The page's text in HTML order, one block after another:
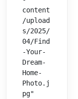
content
/upload
s/2025/
04/Find
-Your-
Dream-
Home-
Photo.j
pg"